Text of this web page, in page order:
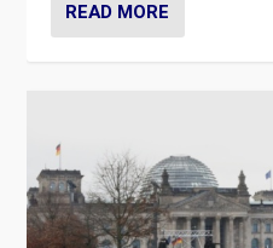
READ MORE